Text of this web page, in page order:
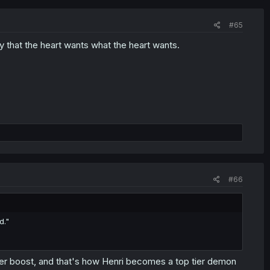
#65
that the heart wants what the heart wants.
#66
boost, and that's how Henri becomes a top tier demon